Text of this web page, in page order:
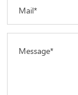
Mail*
Message*